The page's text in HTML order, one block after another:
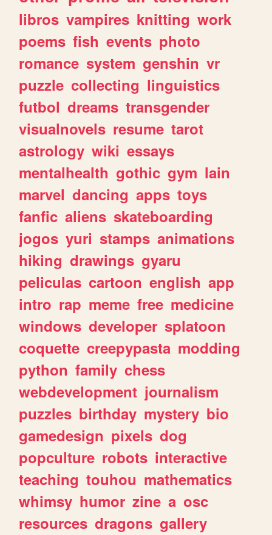
libros vampires knitting work
poems fish events photo
romance system genshin vr
puzzle collecting linguistics
futbol dreams transgender
visualnovels resume tarot
astrology wiki essays
mentalhealth gothic gym lain
marvel dancing apps toys
fanfic aliens skateboarding
jogos yuri stamps animations
hiking drawings gyaru
peliculas cartoon english app
intro rap meme free medicine
windows developer splatoon
coquette creepypasta modding
python family chess
webdevelopment journalism
puzzles birthday mystery bio
gamedesign pixels dog
popculture robots interactive
teaching touhou mathematics
whimsy humor zine a osc
resources dragons gallery